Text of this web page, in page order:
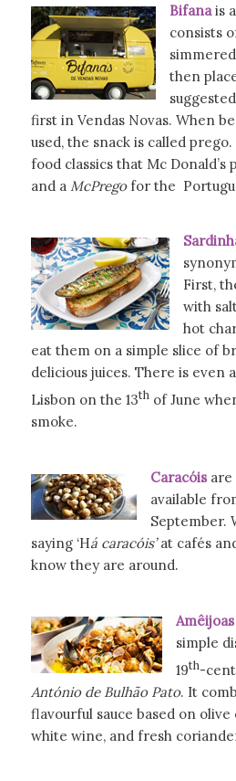
Bifanais
consists
then
first in Vendas Novas. When
used, the snack is called
food classics that Mc Donald’s
and a McPregofor the
First,
with
hot
eat them on a simple slice of
delicious juices. There is even
Lisbon on the 13thof June
smoke.
Caracóisare
available
September.
saying ‘Há caracóis’at cafés
know they are around.
simple
19th-
António de Bulhão Pato. It
flavourful sauce based on
white wine, and fresh